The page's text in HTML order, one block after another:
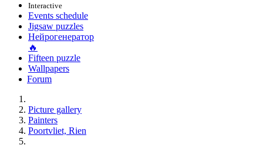
Interactive
Events schedule
Jigsaw puzzles
Нейрогенератор
🔥
Fifteen puzzle
Wallpapers
Forum
Picture gallery
Painters
Poortvliet, Rien